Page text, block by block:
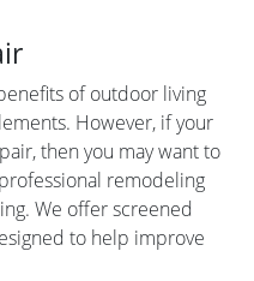
of outdoor living
However, if your
then you may want to
remodeling
We offer screened
to help improve